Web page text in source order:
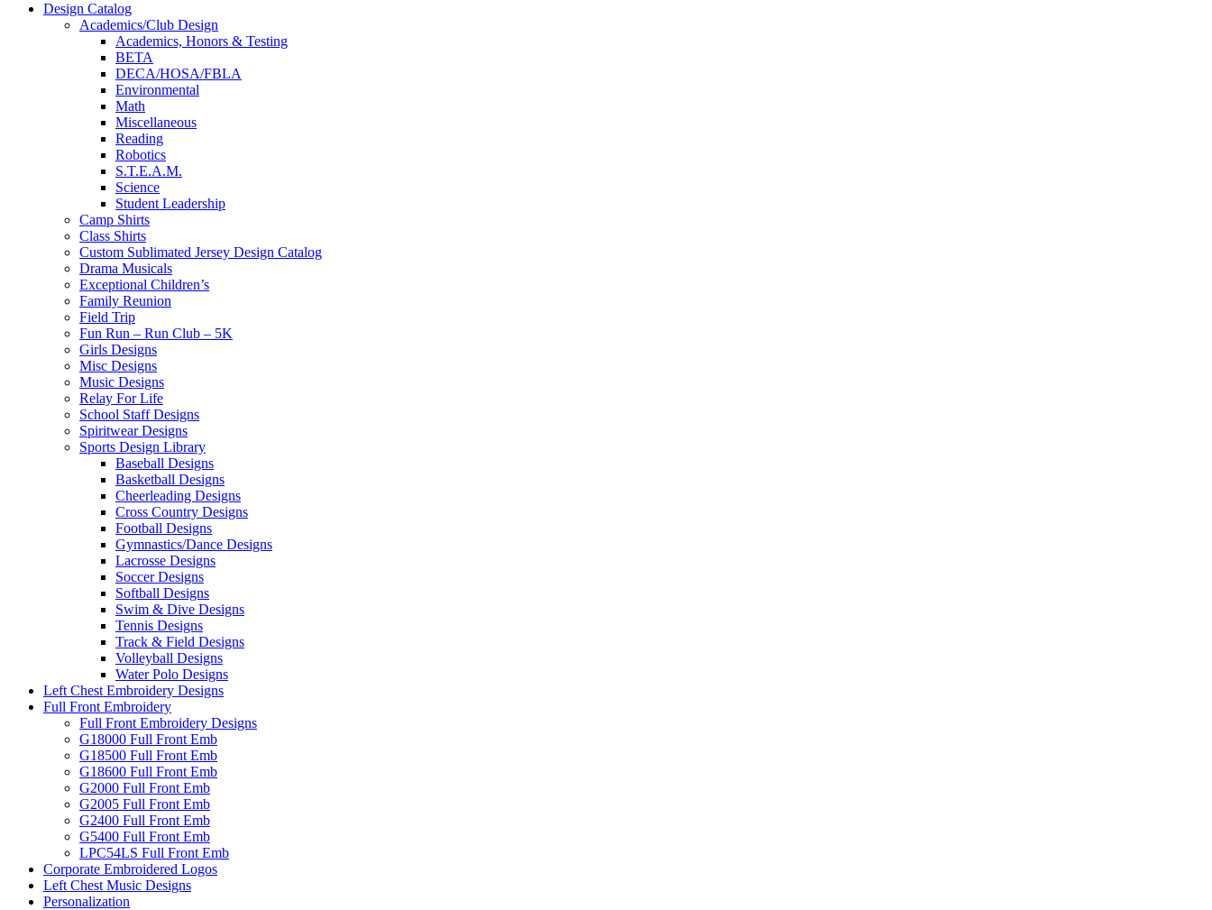
Design Catalog
Academics/Club Design
Academics, Honors & Testing
BETA
DECA/HOSA/FBLA
Environmental
Math
Miscellaneous
Reading
Robotics
S.T.E.A.M.
Science
Student Leadership
Camp Shirts
Class Shirts
Custom Sublimated Jersey Design Catalog
Drama Musicals
Exceptional Children’s
Family Reunion
Field Trip
Fun Run – Run Club – 5K
Girls Designs
Misc Designs
Music Designs
Relay For Life
School Staff Designs
Spiritwear Designs
Sports Design Library
Baseball Designs
Basketball Designs
Cheerleading Designs
Cross Country Designs
Football Designs
Gymnastics/Dance Designs
Lacrosse Designs
Soccer Designs
Softball Designs
Swim & Dive Designs
Tennis Designs
Track & Field Designs
Volleyball Designs
Water Polo Designs
Left Chest Embroidery Designs
Full Front Embroidery
Full Front Embroidery Designs
G18000 Full Front Emb
G18500 Full Front Emb
G18600 Full Front Emb
G2000 Full Front Emb
G2005 Full Front Emb
G2400 Full Front Emb
G5400 Full Front Emb
LPC54LS Full Front Emb
Corporate Embroidered Logos
Left Chest Music Designs
Personalization